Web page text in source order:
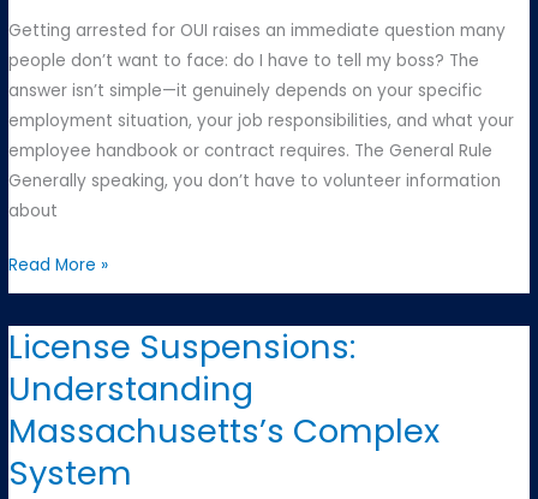
Getting arrested for OUI raises an immediate question many
people don’t want to face: do I have to tell my boss? The
answer isn’t simple—it genuinely depends on your specific
employment situation, your job responsibilities, and what your
employee handbook or contract requires. The General Rule
Generally speaking, you don’t have to volunteer information
about
Should
You
Tell
Your
Employer
About
Your
OUI?
Read More »
License Suspensions:
Understanding
Massachusetts’s Complex
System